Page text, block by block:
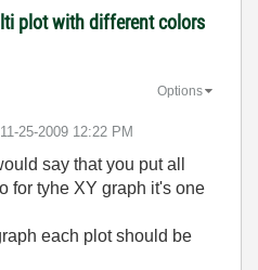
plot with different colors
‎11-25-2009 12:22 PM
Options
say that you put all
for tyhe XY graph it's one
each plot should be